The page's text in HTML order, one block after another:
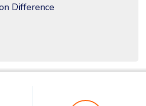
Difference